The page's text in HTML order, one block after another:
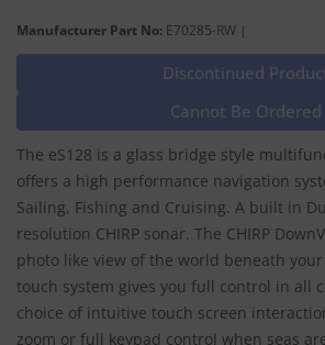
Manufacturer Part No: E70285-RW |
Discontinued
Cannot Be Ordered
The eS128 is a glass bridge style
offers a high performance navigation
Sailing, Fishing and Cruising. A built in
resolution CHIRP sonar. The CHIRP
photo like view of the world beneath
touch system gives you full control in all
choice of intuitive touch screen
zoom or full keypad control when seas